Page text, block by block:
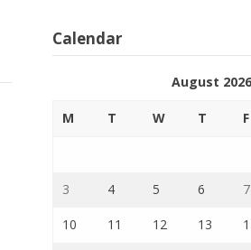
Calendar
August 2026
M T W T F
3 4 5 6 7
10 11 12 13